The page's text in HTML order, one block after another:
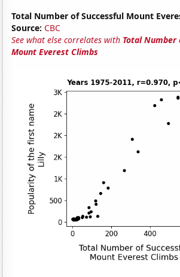
Total Number of Successful Mount
Source: CBC
See what else correlates with Total Number
Mount Everest Climbs